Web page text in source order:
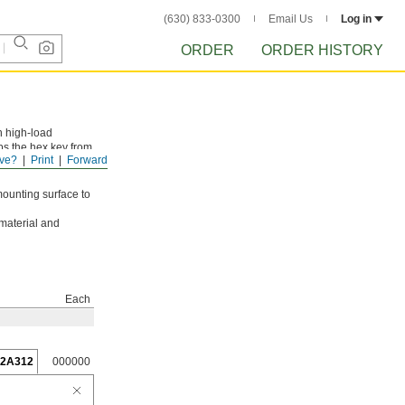
(630) 833-0300 Email Us Log in
ORDER ORDER HISTORY
Forward
Print
high-load
the hex key from
surface to
and
Each
000000